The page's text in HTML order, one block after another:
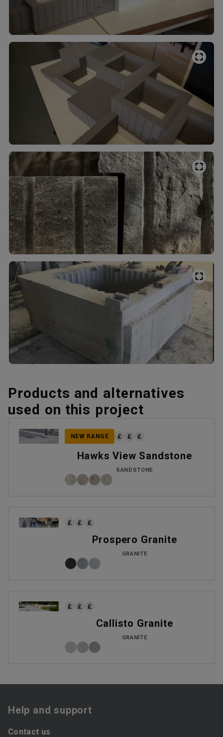
Products and alternatives
used on this project
NEW RANGE
Hawks View Sandstone
SANDSTONE
Prospero Granite
GRANITE
Callisto Granite
GRANITE
Help and support
Contact us